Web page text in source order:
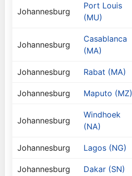
Johannesburg
Port Louis
(MU)
Johannesburg
Casablanca
(MA)
Johannesburg Rabat (MA)
Johannesburg Maputo (MZ)
Johannesburg
Windhoek
(NA)
Johannesburg Lagos (NG)
Johannesburg Dakar (SN)